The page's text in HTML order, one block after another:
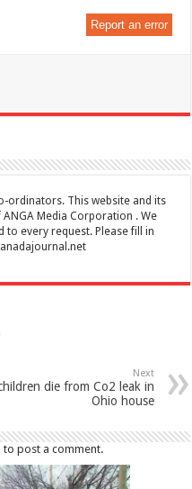
Report an error
ordinators. This website and its
Media Corporation . We
to every request. Please fill in
Next
die from Co2 leak in
Ohio house
to post a comment.